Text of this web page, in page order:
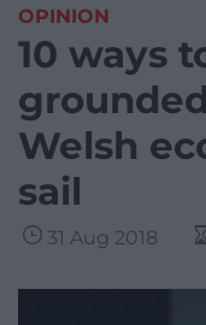
OPINION
10 ways
Welsh
sail
31 Aug 2018